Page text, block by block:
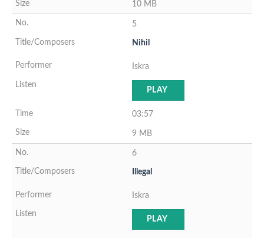
10 MB
5
Nihil
Iskra
PLAY
03:57
9 MB
6
Illegal
Iskra
PLAY